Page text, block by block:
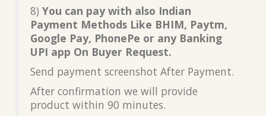
8) You can pay with also Indian
Payment Methods Like BHIM, Paytm,
Google Pay, PhonePe or any Banking
UPI app On Buyer Request.
Send payment screenshot After Payment.
After confirmation we will provide
product within 90 minutes.